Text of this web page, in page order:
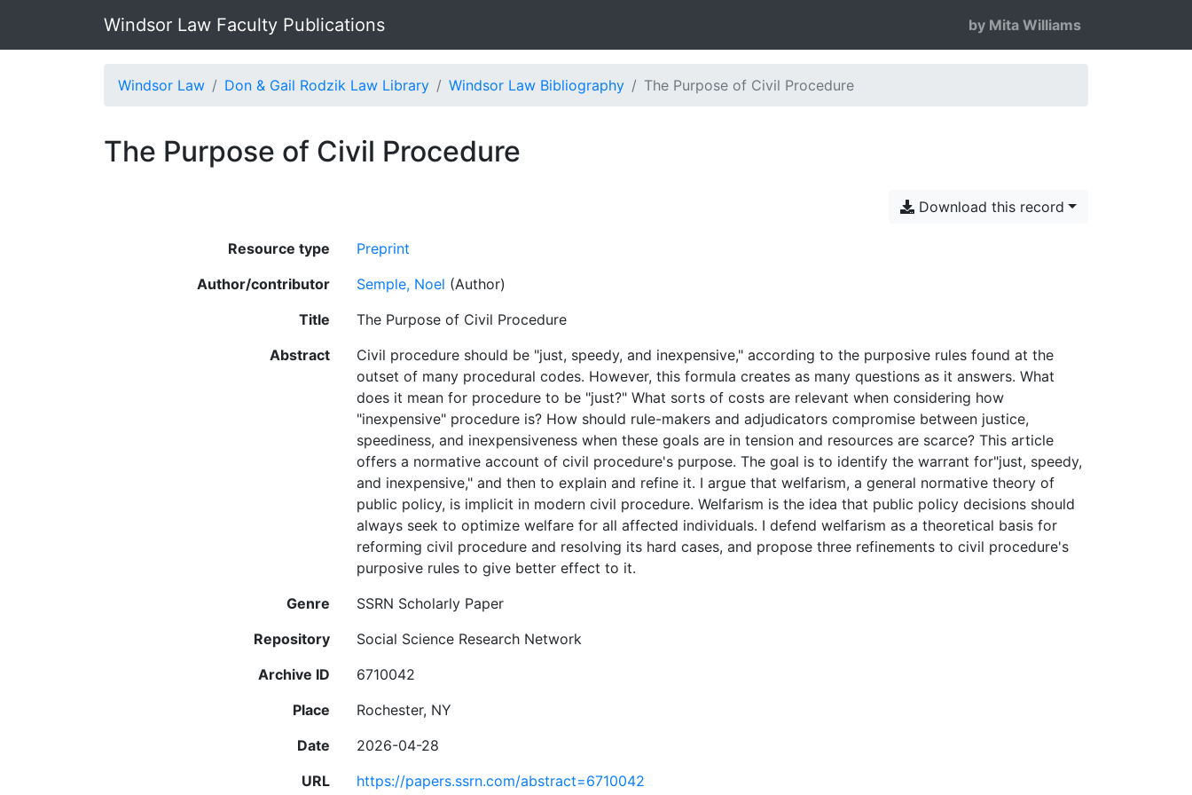
Windsor Law Faculty Publications by Mita Williams
Windsor Law Don & Gail Rodzik Law Library Windsor Law Bibliography The Purpose of Civil Procedure
The Purpose of Civil Procedure
Download this record
Resource type
Preprint
Author/contributor
Semple, Noel (Author)
Title
The Purpose of Civil Procedure
Abstract
Civil procedure should be "just, speedy, and inexpensive," according to the purposive rules found at the
outset of many procedural codes. However, this formula creates as many questions as it answers. What
does it mean for procedure to be "just?" What sorts of costs are relevant when considering how
"inexpensive" procedure is? How should rule-makers and adjudicators compromise between justice,
speediness, and inexpensiveness when these goals are in tension and resources are scarce? This article
offers a normative account of civil procedure's purpose. The goal is to identify the warrant for"just, speedy,
and inexpensive," and then to explain and refine it. I argue that welfarism, a general normative theory of
public policy, is implicit in modern civil procedure. Welfarism is the idea that public policy decisions should
always seek to optimize welfare for all affected individuals. I defend welfarism as a theoretical basis for
reforming civil procedure and resolving its hard cases, and propose three refinements to civil procedure's
purposive rules to give better effect to it.
Genre
SSRN Scholarly Paper
Repository
Social Science Research Network
Archive ID
6710042
Place
Rochester, NY
Date
2026-04-28
URL
https://papers.ssrn.com/abstract=6710042